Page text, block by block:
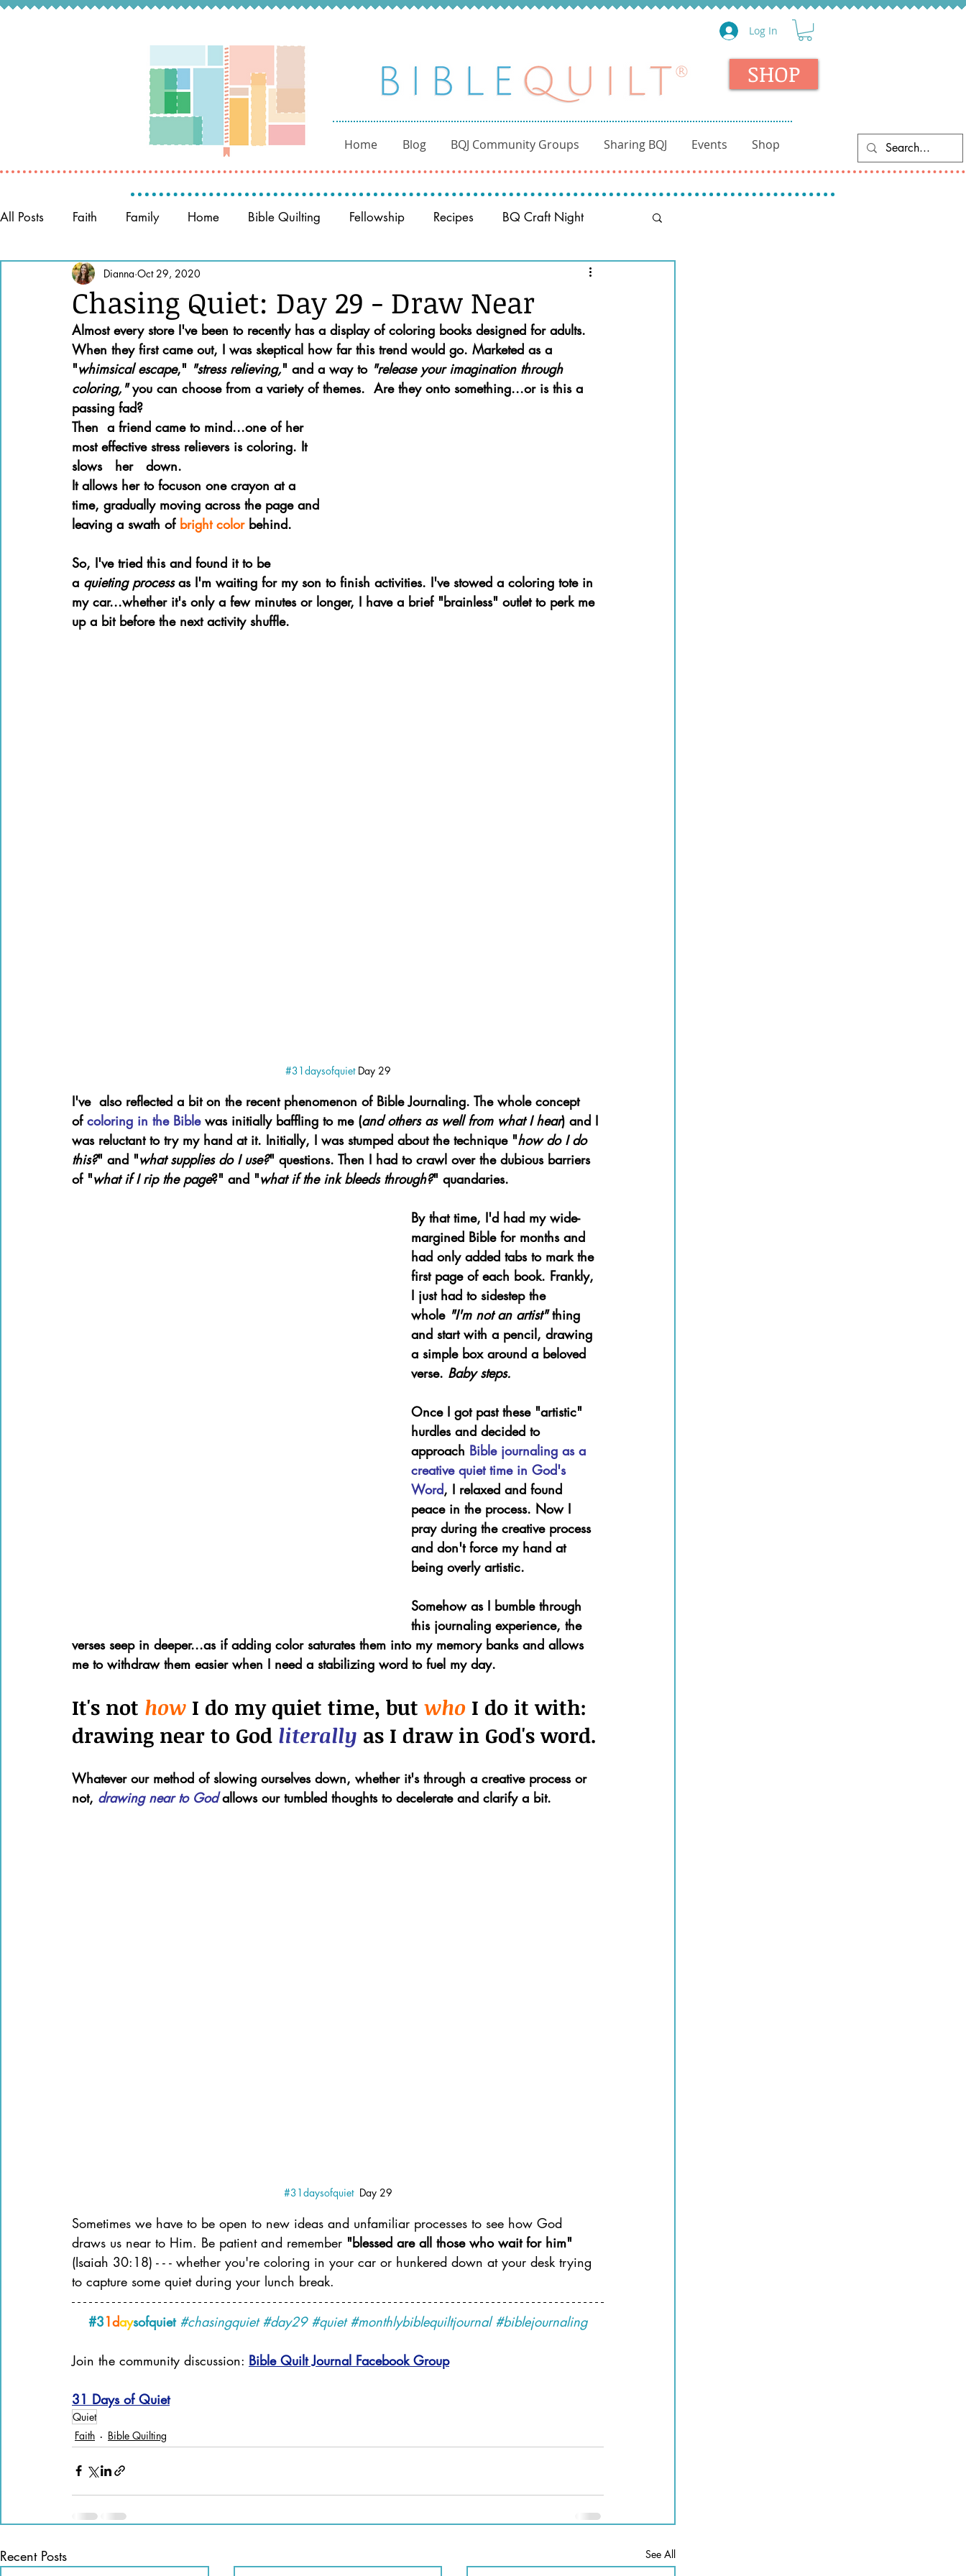
Log In
SHOP
Home Blog BQJ Community Groups Sharing BQJ Events Shop
All Posts Faith Family Home Bible Quilting Fellowship Recipes BQ Craft Night
Memory Keeping Prayer BQ through the Word
Books of the Bible Community
Chasing Quiet: Day 29 - Draw Near
Dianna Oct 29, 2020
Almost every store I've been to recently has a display of coloring books designed for adults.
When they first came out, I was skeptical how far this trend would go. Marketed as a
"whimsical escape," "stress relieving," and a way to "release your imagination through
coloring," you can choose from a variety of themes.  Are they onto something...or is this a
passing fad?
Then  a friend came to mind...one of her
most effective stress relievers is coloring. It
slows   her   down.
It allows her to focuson one crayon at a
time, gradually moving across the page and
leaving a swath of bright color behind.
So, I've tried this and found it to be
a quieting process as I'm waiting for my son to finish activities. I've stowed a coloring tote in
my car...whether it's only a few minutes or longer, I have a brief "brainless" outlet to perk me
up a bit before the next activity shuffle.
#31daysofquiet Day 29
I've  also reflected a bit on the recent phenomenon of Bible Journaling. The whole concept
of coloring in the Bible was initially baffling to me (and others as well from what I hear) and I
was reluctant to try my hand at it. Initially, I was stumped about the technique "how do I do
this?" and "what supplies do I use?" questions. Then I had to crawl over the dubious barriers
of "what if I rip the page?" and "what if the ink bleeds through?" quandaries.
By that time, I'd had my wide-
margined Bible for months and
had only added tabs to mark the
first page of each book. Frankly,
I just had to sidestep the
whole "I'm not an artist" thing
and start with a pencil, drawing
a simple box around a beloved
verse. Baby steps.
Once I got past these "artistic"
hurdles and decided to
approach Bible journaling as a
creative quiet time in God's
Word, I relaxed and found
peace in the process. Now I
pray during the creative process
and don't force my hand at
being overly artistic.
Somehow as I bumble through
this journaling experience, the
verses seep in deeper...as if adding color saturates them into my memory banks and allows
me to withdraw them easier when I need a stabilizing word to fuel my day.
It's not how I do my quiet time, but who I do it with:
drawing near to God literally as I draw in God's word.
Whatever our method of slowing ourselves down, whether it's through a creative process or
not, drawing near to God allows our tumbled thoughts to decelerate and clarify a bit.
#31daysofquiet
  Day 29
Sometimes we have to be open to new ideas and unfamiliar processes to see how God
draws us near to Him. Be patient and remember "blessed are all those who wait for him"
(Isaiah 30:18) - - - whether you're coloring in your car or hunkered down at your desk trying
to capture some quiet during your lunch break.
#31daysofquiet #chasingquiet #day29 #quiet #monthlybiblequiltjournal #biblejournaling
Join the community discussion: Bible Quilt Journal Facebook Group
31 Days of Quiet
Quiet
Faith
Bible Quilting
Recent Posts See All